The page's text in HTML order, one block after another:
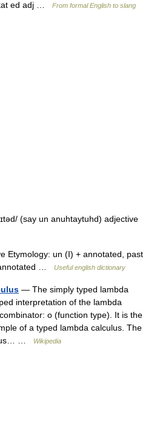
ed adj … From formal English to slang
(say un anuhtaytuhd) adjective
Etymology: un (I) + annotated, past
…
Useful english dictionary
— The simply typed lambda
interpretation of the lambda
o (function type). It is the
of a typed lambda calculus. The
…
Wikipedia